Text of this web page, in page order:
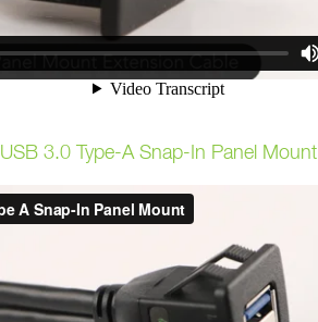
USB 3.0 Type-A Snap-In Panel Mount